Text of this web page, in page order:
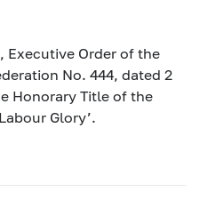
Order of the
No. 444, dated 2
Honorary Title of the
Glory’.